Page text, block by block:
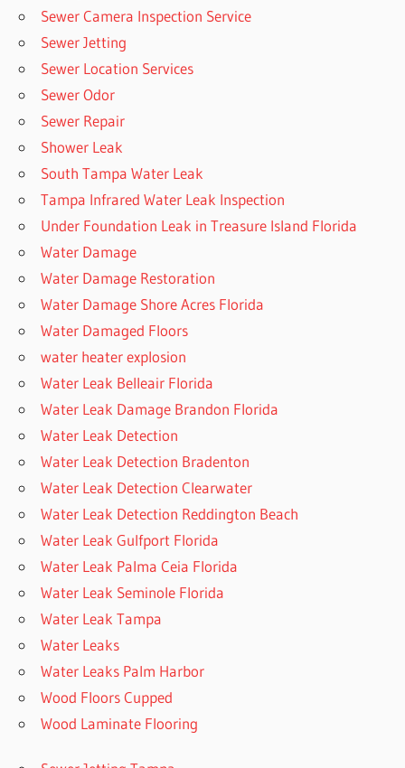
Sewer Camera Inspection Service
Sewer Jetting
Sewer Location Services
Sewer Odor
Sewer Repair
Shower Leak
South Tampa Water Leak
Tampa Infrared Water Leak Inspection
Under Foundation Leak in Treasure Island Florida
Water Damage
Water Damage Restoration
Water Damage Shore Acres Florida
Water Damaged Floors
water heater explosion
Water Leak Belleair Florida
Water Leak Damage Brandon Florida
Water Leak Detection
Water Leak Detection Bradenton
Water Leak Detection Clearwater
Water Leak Detection Reddington Beach
Water Leak Gulfport Florida
Water Leak Palma Ceia Florida
Water Leak Seminole Florida
Water Leak Tampa
Water Leaks
Water Leaks Palm Harbor
Wood Floors Cupped
Wood Laminate Flooring